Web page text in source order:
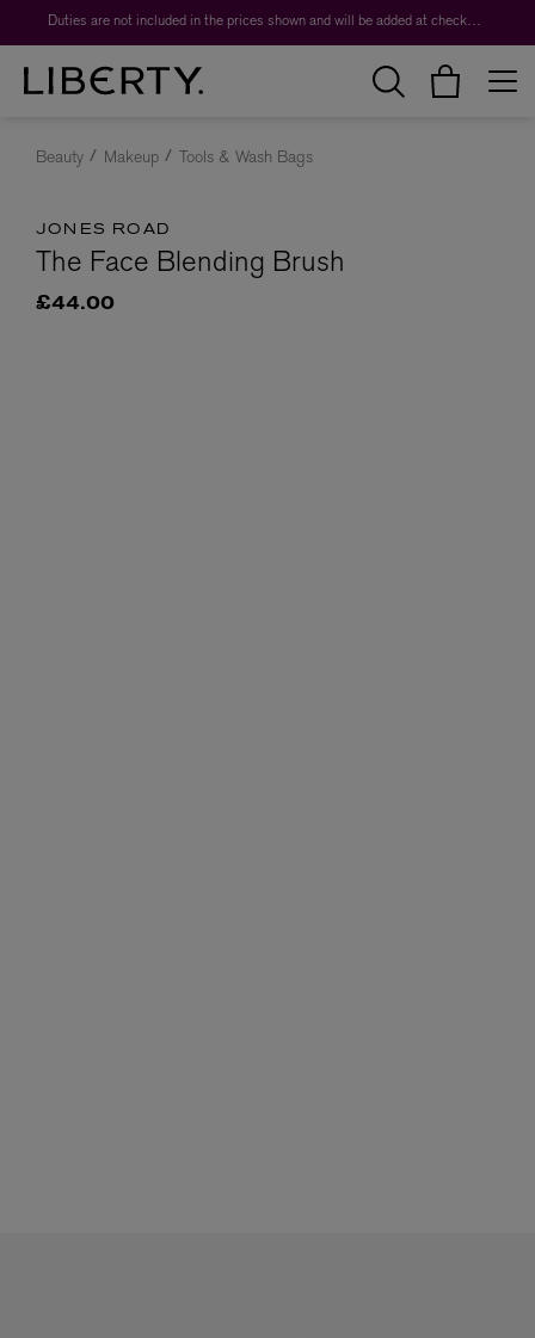
Duties are not included in the prices shown and will be added at checkout.
Beauty Makeup Tools & Wash Bags
JONES ROAD
The Face Blending Brush
£44.00